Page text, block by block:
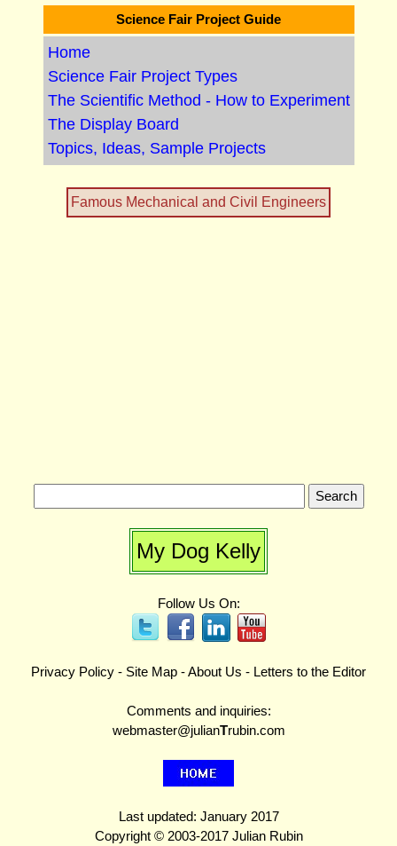
Science Fair Project Guide
Home
Science Fair Project Types
The Scientific Method - How to Experiment
The Display Board
Topics, Ideas, Sample Projects
Famous Mechanical and Civil Engineers
My Dog Kelly
Follow Us On:
Privacy Policy - Site Map -About Us - Letters to the Editor
Comments and inquiries:
webmaster@julianTrubin.com
Last updated: January 2017
Copyright © 2003-2017 Julian Rubin